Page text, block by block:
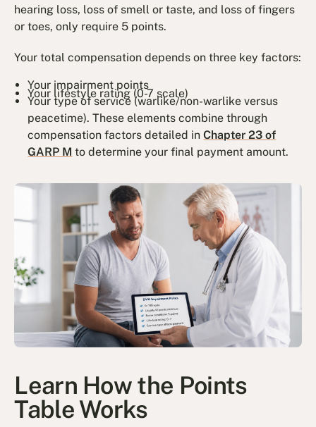
hearing loss, loss of smell or taste, and loss of fingers
or toes, only require 5 points.
Your total compensation depends on three key factors:
Your impairment points
Your lifestyle rating (0-7 scale)
Your type of service (warlike/non-warlike versus
peacetime). These elements combine through
compensation factors detailed inChapter 23 of
GARP M to determine your final payment amount.
Learn How the Points
Table Works